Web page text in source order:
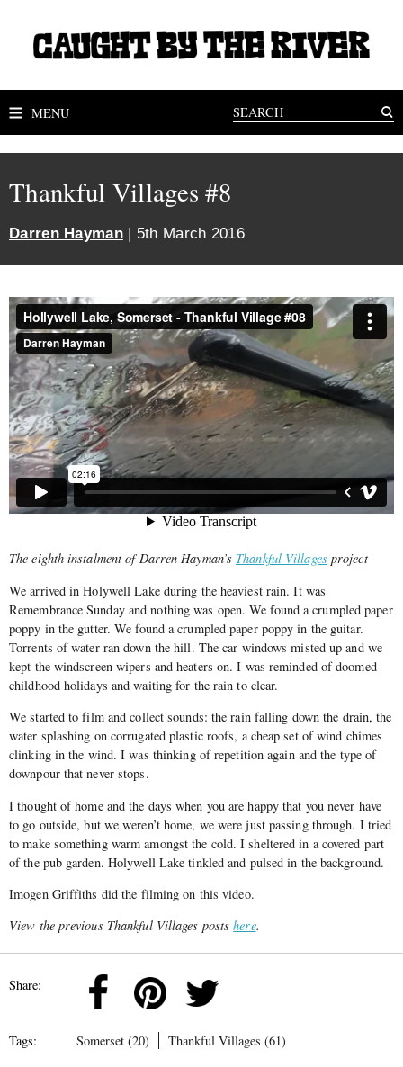
MENU
Thankful Villages #8
Darren Hayman| 5th March 2016
The eighth instalment of Darren Hayman’s Thankful Villagesproject
We arrived in Holywell Lake during the heaviest rain. It was
Remembrance Sunday and nothing was open. We found a crumpled paper
poppy in the gutter. We found a crumpled paper poppy in the guitar.
Torrents of water ran down the hill. The car windows misted up and we
kept the windscreen wipers and heaters on. I was reminded of doomed
childhood holidays and waiting for the rain to clear.
We started to film and collect sounds: the rain falling down the drain, the
water splashing on corrugated plastic roofs, a cheap set of wind chimes
clinking in the wind. I was thinking of repetition again and the type of
downpour that never stops.
I thought of home and the days when you are happy that you never have
to go outside, but we weren’t home, we were just passing through. I tried
to make something warm amongst the cold. I sheltered in a covered part
of the pub garden. Holywell Lake tinkled and pulsed in the background.
Imogen Griffiths did the filming on this video.
View the previous Thankful Villages postshere.
Share:
Tags: Somerset (20) Thankful Villages (61)